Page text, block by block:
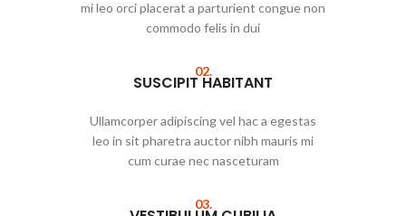
mi leo orci placerat a parturient congue non
commodo felis in dui
02.
SUSCIPIT HABITANT
Ullamcorper adipiscing vel hac a egestas
leo in sit pharetra auctor nibh mauris mi
cum curae nec nasceturam
03.